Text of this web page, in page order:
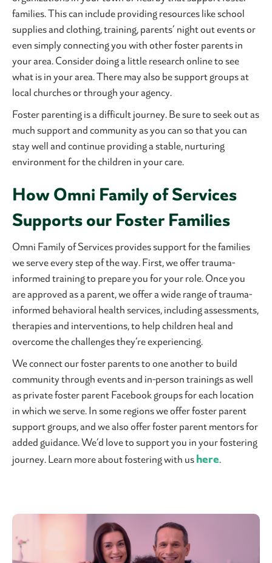
families. This can include providing resources like school
supplies and clothing, training, parents’ night out events or
even simply connecting you with other foster parents in
your area. Consider doing a little research online to see
what is in your area. There may also be support groups at
local churches or through your agency.
Foster parenting is a difficult journey. Be sure to seek out as
much support and community as you can so that you can
stay well and continue providing a stable, nurturing
environment for the children in your care.
How Omni Family of Services
Supports our Foster Families
Omni Family of Services provides support for the families
we serve every step of the way. First, we offer trauma-
informed training to prepare you for your role. Once you
are approved as a parent, we offer a wide range of trauma-
informed behavioral health services, including assessments,
therapies and interventions, to help children heal and
overcome the challenges they’re experiencing.
We connect our foster parents to one another to build
community through events and in-person trainings as well
as private foster parent Facebook groups for each location
in which we serve. In some regions we offer foster parent
support groups, and we also offer foster parent mentors for
added guidance. We’d love to support you in your fostering
journey. Learn more about fostering with ushere.